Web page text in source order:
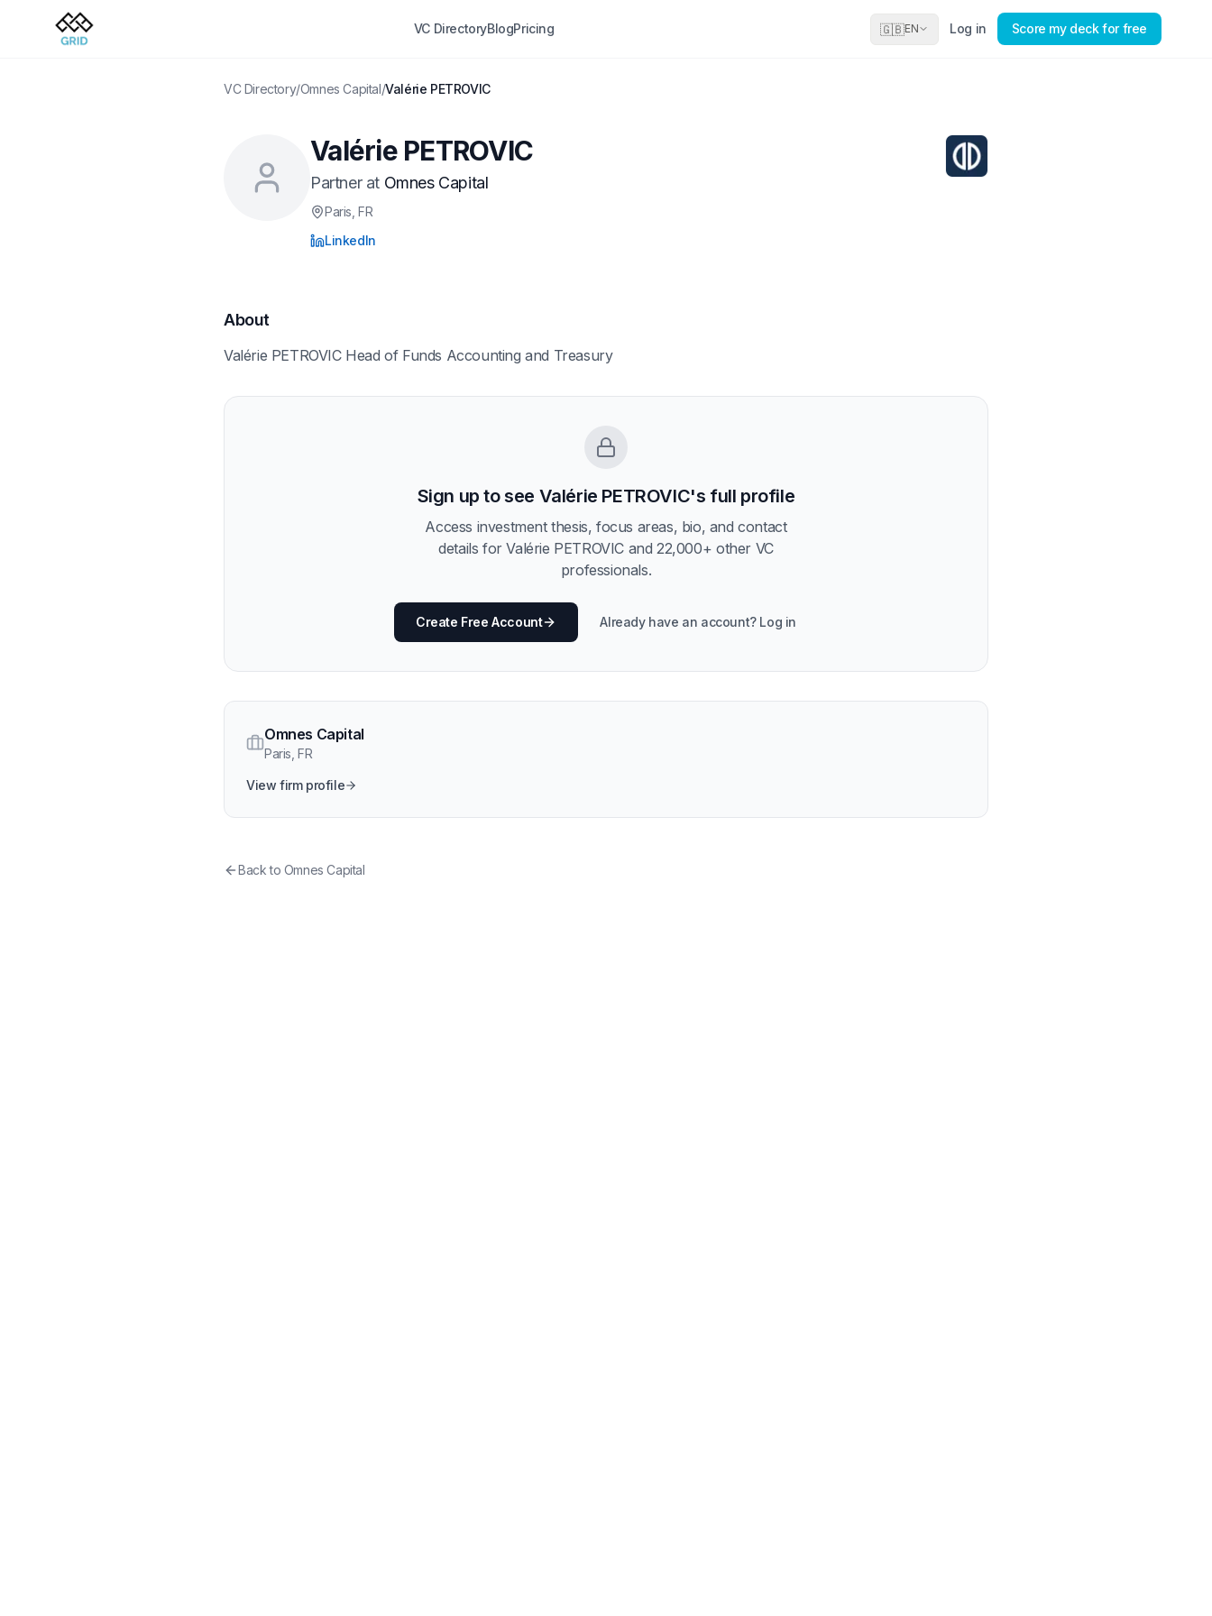
VC DirectoryBlogPricing 🇬🇧EN Log in Score my deck for free
VC Directory/Omnes Capital/Valérie PETROVIC
Valérie PETROVIC
Partnerat Omnes Capital
Paris , FR
LinkedIn
About
Valérie PETROVIC Head of Funds Accounting and Treasury
Sign up to see Valérie PETROVIC's full profile
Access investment thesis, focus areas, bio, and contact
details forValérie PETROVIC and22,000+ other VC
professionals.
Create Free Account Already have an account? Log in
Omnes Capital
Paris ,FR
View firm profile
Back to Omnes Capital